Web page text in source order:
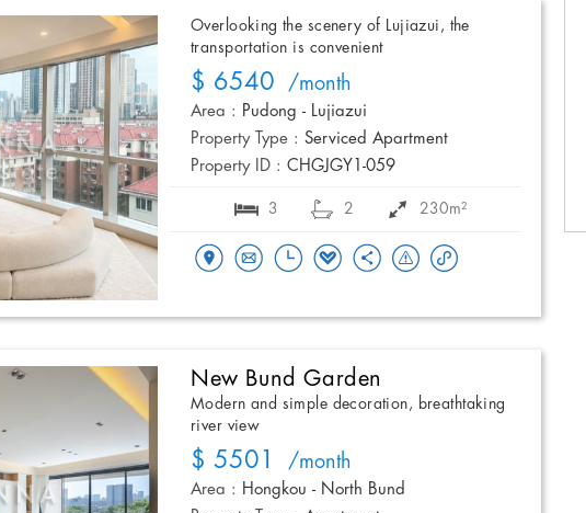
Overlooking the scenery of Lujiazui, the
transportation is convenient
$ 6540 /month
Area : Pudong - Lujiazui
Property Type : Serviced Apartment
Property ID : CHGJGY1-059
3 2 230m²
New Bund Garden
Modern and simple decoration, breathtaking
river view
$ 5501 /month
Area : Hongkou - North Bund